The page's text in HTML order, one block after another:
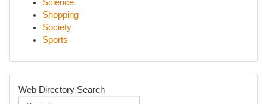
Science
Shopping
Society
Sports
Web Directory Search